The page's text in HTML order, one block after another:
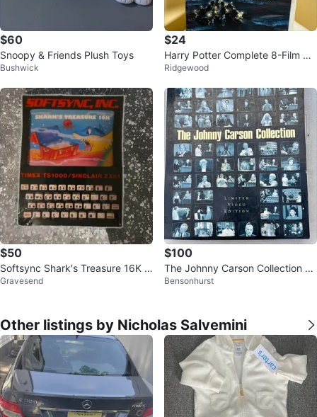
$60
Snoopy & Friends Plush Toys
Bushwick
$24
Harry Potter Complete 8-Film Co
llection DVD Set
Ridgewood
$50
Softsync Shark's Treasure 16K f
or Timex TS1000/Sinclair ZX81
Gravesend
$100
The Johnny Carson Collection Li
mited Video Edition VHS Set
Bensonhurst
Other listings by Nicholas Salvemini